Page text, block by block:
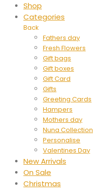
Shop
Categories
Back
Fathers day
Fresh Flowers
Gift bags
Gift boxes
Gift Card
Gifts
Greeting Cards
Hampers
Mothers day
Nuna Collection
Personalise
Valentines Day
New Arrivals
On Sale
Christmas